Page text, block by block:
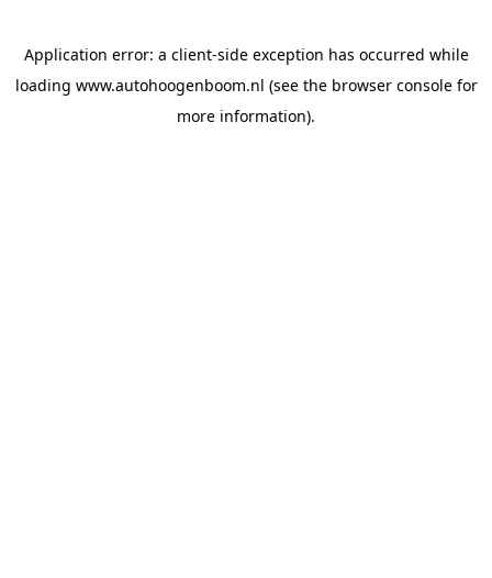
Application error: a client-side exception has occurred while
loading www.autohoogenboom.nl (see the browser consolefor
more information).